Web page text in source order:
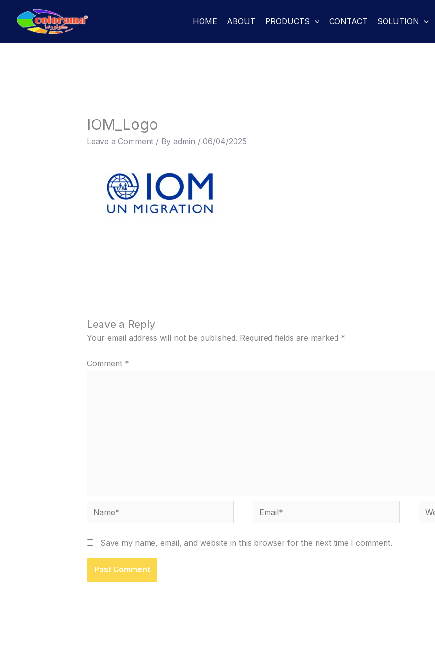
HOME ABOUT PRODUCTS CONTACT SOLUTION
IOM_Logo
Leave a Comment / By admin / 06/04/2025
Leave a Reply
Your email address will not be published. Required fields are marked *
Comment *
Name* Email*
Save my name, email, and website in this browser for the next time I comment.